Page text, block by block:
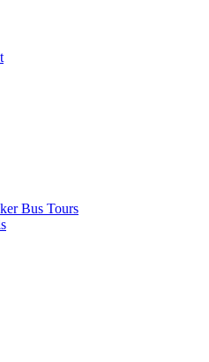
Bus Tours